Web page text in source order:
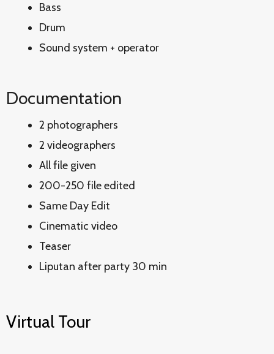
Bass
Drum
Sound system + operator
Documentation
2 photographers
2 videographers
All file given
200-250 file edited
Same Day Edit
Cinematic video
Teaser
Liputan after party 30 min
Virtual Tour